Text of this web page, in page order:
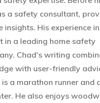
a safety consultant,
insights. His experience
in a leading home safety
Chad's writing
with user-friendly
a marathon runner and
He also enjoys